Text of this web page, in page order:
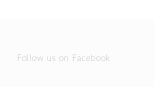
Follow us on Facebook